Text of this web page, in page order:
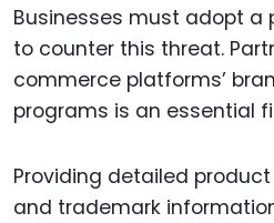
Businesses must adopt a
to counter this threat.
commerce platforms’
programs is an essential
Providing detailed
and trademark